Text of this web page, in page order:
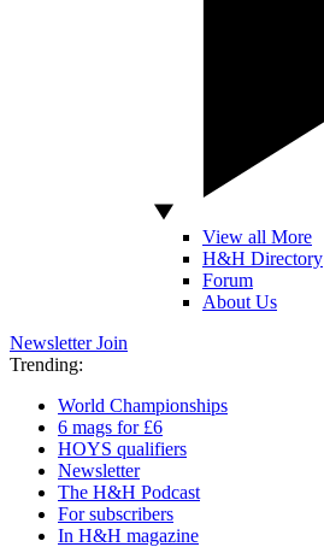
View all More
H&H Directory
Forum
About Us
Newsletter Join
Trending:
World Championships
6 mags for £6
HOYS qualifiers
Newsletter
The H&H Podcast
For subscribers
In H&H magazine